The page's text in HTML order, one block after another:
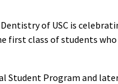
of USC is
first class of students
Student Program and